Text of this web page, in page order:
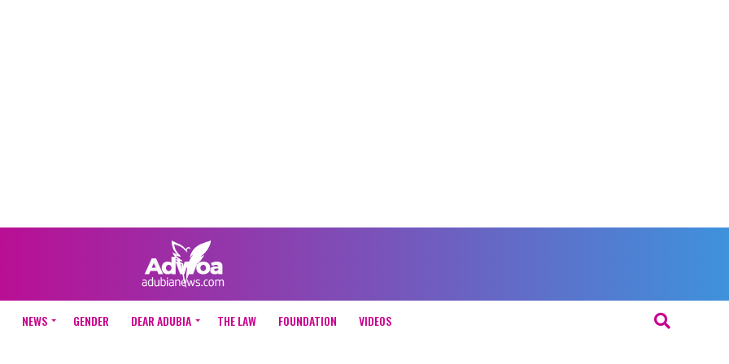
NEWS GENDER DEAR ADUBIA THE LAW FOUNDATION VIDEOS